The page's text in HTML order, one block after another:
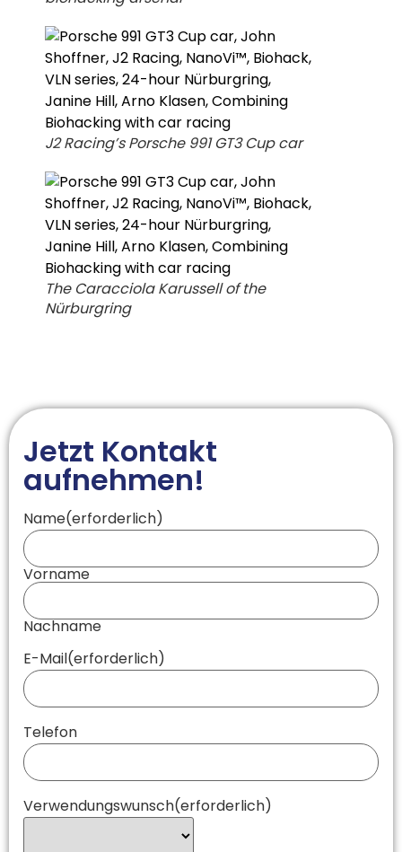
J2 Racing’s Porsche 991 GT3 Cup car
The Caracciola Karussell of the
Nürburgring
Jetzt Kontakt
aufnehmen!
Name(erforderlich)
Vorname
Nachname
E-Mail(erforderlich)
Telefon
Verwendungswunsch(erforderlich)